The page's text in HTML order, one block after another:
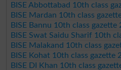
BISE Abbottabad 10th class
BISE Mardan 10th class
BISE Bannu 10th class gazette
BISE Swat Saidu Sharif 10th
BISE Malakand 10th class
BISE Kohat 10th class gazette
BISE DI Khan 10th class